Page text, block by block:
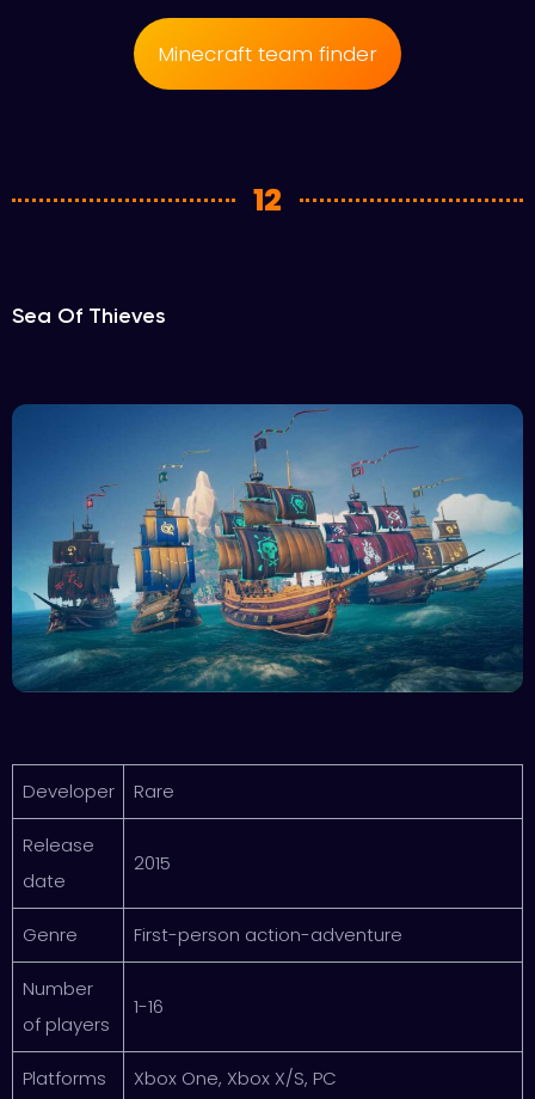
Minecraft team finder
12
Sea Of Thieves
Developer Rare
Release
date
2015
Genre First-person action-adventure
Number
of players
1-16
Platforms Xbox One, Xbox X/S, PC